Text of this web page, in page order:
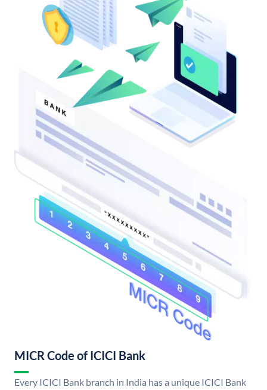
MICR Code of ICICI Bank
Every ICICI Bank branch in India has a unique ICICI Bank